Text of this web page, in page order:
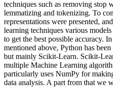
techniques such as removing stop
lemmatizing and tokenizing. To
representations were presented,
learning techniques various
to get the best possible accuracy.
mentioned above, Python has
but mainly Scikit-Learn. Scikit-
multiple Machine Learning
particularly uses NumPy for
data analysis. A part from that we